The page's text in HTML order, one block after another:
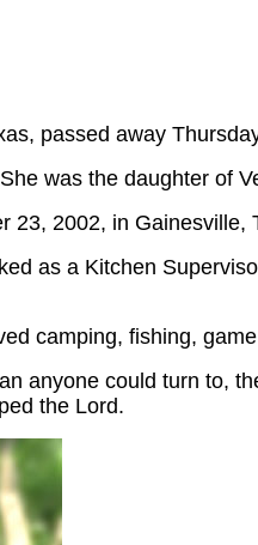
passed away
was the daughter of
23, 2002, in Gainesville,
as a Kitchen
camping, fishing,
anyone could turn to,
the Lord.